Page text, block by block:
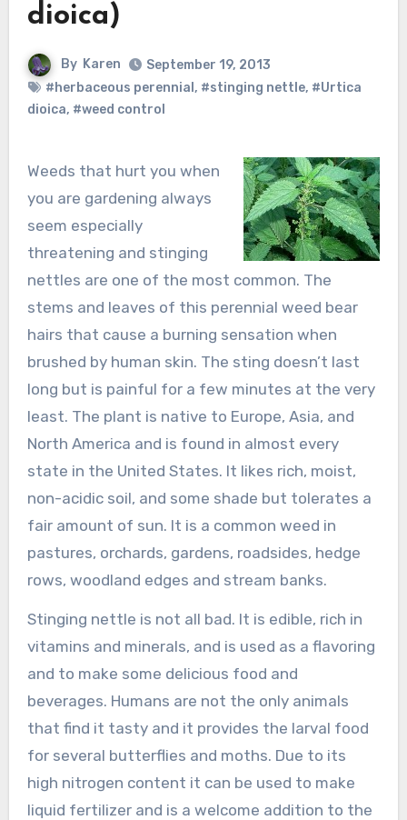
dioica)
By Karen
September 19, 2013
#herbaceous perennial , #stinging nettle, #Urtica
dioica, #weed control
Weeds that hurt you when
you are gardening always
seem especially
threatening and stinging
nettles are one of the most common. The
stems and leaves of this perennial weed bear
hairs that cause a burning sensation when
brushed by human skin. The sting doesn’t last
long but is painful for a few minutes at the very
least. The plant is native to Europe, Asia, and
North America and is found in almost every
state in the United States. It likes rich, moist,
non-acidic soil, and some shade but tolerates a
fair amount of sun. It is a common weed in
pastures, orchards, gardens, roadsides, hedge
rows, woodland edges and stream banks.
Stinging nettle is not all bad. It is edible, rich in
vitamins and minerals, and is used as a flavoring
and to make some delicious food and
beverages. Humans are not the only animals
that find it tasty and it provides the larval food
for several butterflies and moths. Due to its
high nitrogen content it can be used to make
liquid fertilizer and is a welcome addition to the